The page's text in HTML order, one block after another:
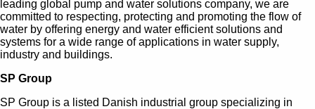
leading global pump and water solutions company, we are
committed to respecting, protecting and promoting the flow of
water by offering energy and water efficient solutions and
systems for a wide range of applications in water supply,
industry and buildings.
SP Group
SP Group is a listed Danish industrial group specializing in